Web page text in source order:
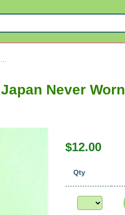
Vintage Plastic Tropical Fish Pin Set Japan Never Worn
Never Worn
$12.00
Qty